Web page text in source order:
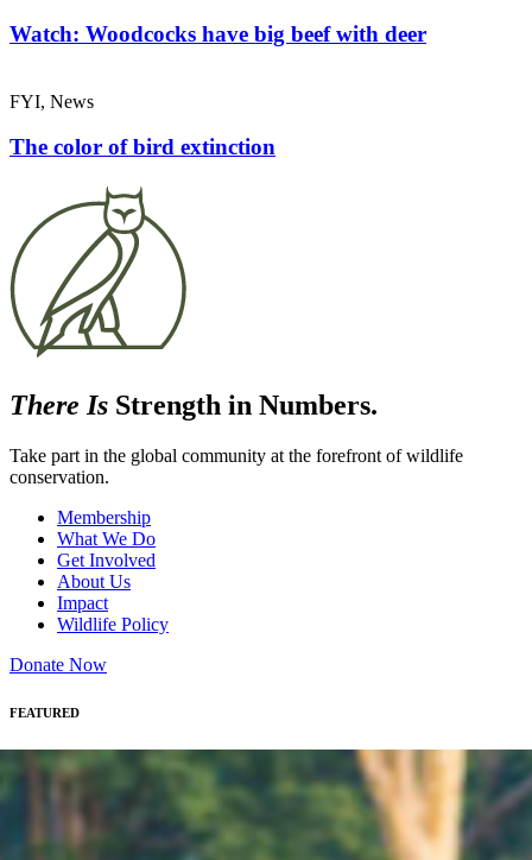
Watch: Woodcocks have big beef with deer
FYI, News
The color of bird extinction
There Is Strength in Numbers.
Take part in the global community at the forefront of wildlife
conservation.
Membership
What We Do
Get Involved
About Us
Impact
Wildlife Policy
Donate Now
FEATURED